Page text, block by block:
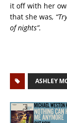
it off with her
that she was,
of nights”.
ASHLEY